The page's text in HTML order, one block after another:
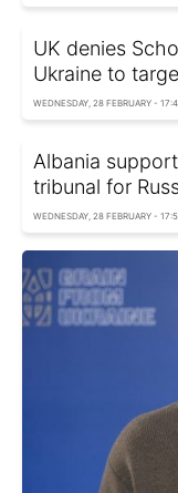
UK denies
Ukraine to
WEDNESDAY, 28 FEBRUARY -
Albania
tribunal for
WEDNESDAY, 28 FEBRUARY -